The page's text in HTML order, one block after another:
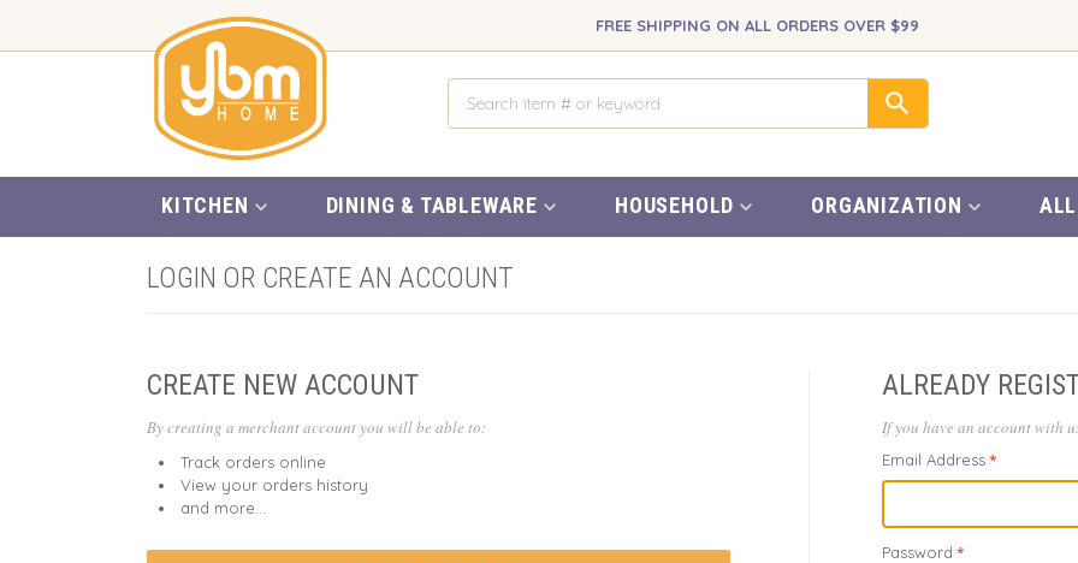
FREE SHIPPING ON ALL ORDERS OVER $99
KITCHEN DINING & TABLEWARE HOUSEHOLD ORGANIZATION
LOGIN OR CREATE AN ACCOUNT
CREATE NEW ACCOUNT
By creating a merchant account you will be able to:
Track orders online
View your orders history
and more...
ALREADY
If you have an account with
Email Address
Password